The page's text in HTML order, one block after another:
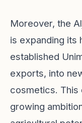
Moreover, the
is expanding its
established
exports, into
cosmetics.
growing